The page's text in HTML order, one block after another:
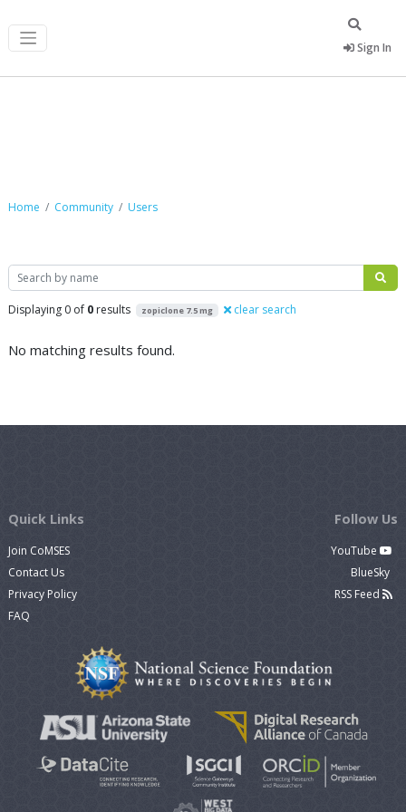
Sign In
Home Community Users
Search
Displaying 0 of 0 results zopiclone 7.5 mg clear search
No matching results found.
Quick Links
Join CoMSES
Contact Us
Privacy Policy
FAQ
Follow Us
YouTube
BlueSky
RSS Feed